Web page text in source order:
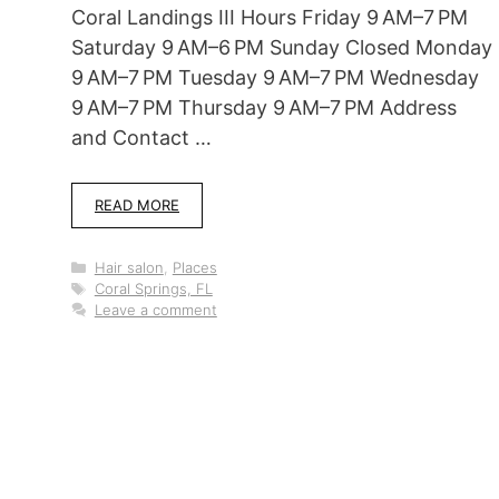
Coral Landings III Hours Friday 9 AM–7 PM
Saturday 9 AM–6 PM Sunday Closed Monday
9 AM–7 PM Tuesday 9 AM–7 PM Wednesday
9 AM–7 PM Thursday 9 AM–7 PM Address
and Contact …
READ MORE
Categories
Hair salon
Places
Tags
Coral Springs, FL
Leave a comment